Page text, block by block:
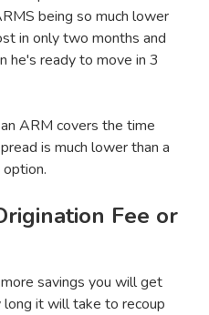
being so much lower
in only two months and
he's ready to move in 3
ARM covers the time
is much lower than a
Fee or
savings you will get
it will take to recoup